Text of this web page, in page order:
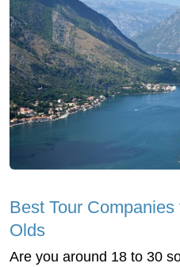
Best Tour
Olds
Are you around 18 to 30